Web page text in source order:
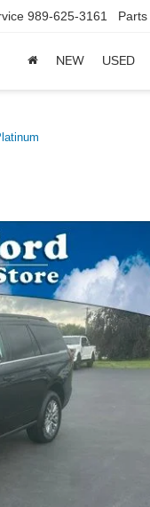
989-625-3161 Parts
NEW USED